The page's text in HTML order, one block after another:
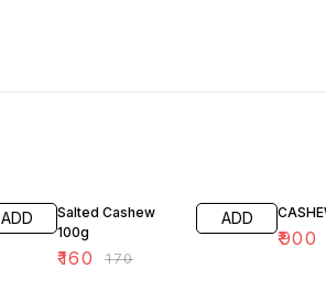
ADD
Salted Cashew
100g
₹160 ₹170
ADD
₹900